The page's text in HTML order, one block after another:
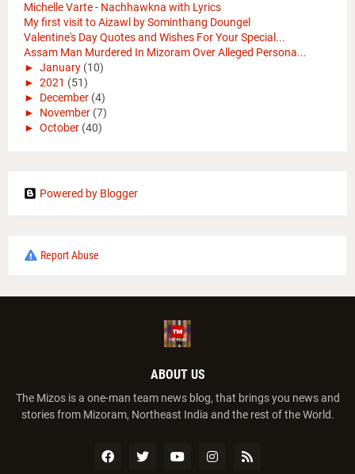
Michelle Varte - Nachhawkna with Lyrics
My first visit to Aizawl by Sominthang Doungel
Valentine's Day Quotes and Wishes For Your Special...
Assam Man Murdered In Mizoram Over Alleged Persona...
► January (10)
► 2021 (51)
► December (4)
► November (7)
► October (40)
Powered by Blogger
Report Abuse
ABOUT US
The Mizos is a one-man team news blog, that brings you news and
stories from Mizoram, Northeast India and the rest of the World.